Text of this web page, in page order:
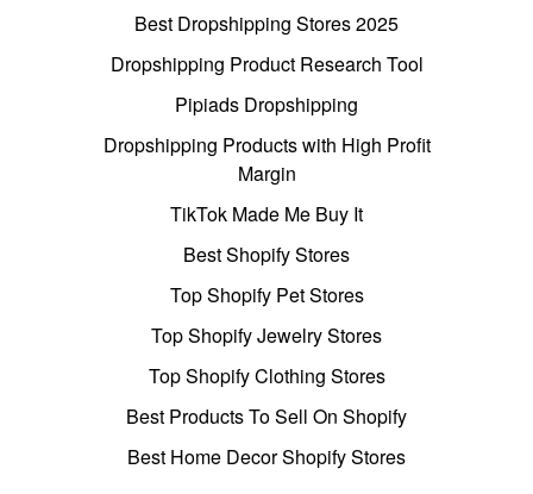
Best Dropshipping Stores 2025
Dropshipping Product Research Tool
Pipiads Dropshipping
Dropshipping Products with High Profit
Margin
TikTok Made Me Buy It
Best Shopify Stores
Top Shopify Pet Stores
Top Shopify Jewelry Stores
Top Shopify Clothing Stores
Best Products To Sell On Shopify
Best Home Decor Shopify Stores